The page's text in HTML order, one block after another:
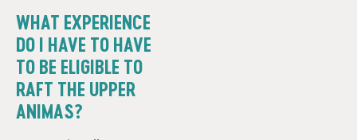
WHAT EXPERIENCE
DO I HAVE TO HAVE
TO BE ELIGIBLE TO
RAFT THE UPPER
ANIMAS?